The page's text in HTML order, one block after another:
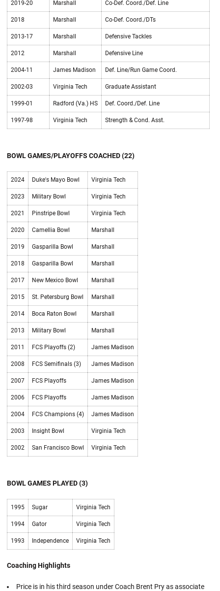
2019-20 Marshall Co-Def. Coord./Def. Line
2018 Marshall Co-Def. Coord./DTs
2013-17 Marshall Defensive Tackles
2012 Marshall Defensive Line
2004-11 James Madison Def. Line/Run Game Coord.
2002-03 Virginia Tech Graduate Assistant
1999-01 Radford (Va.) HS Def. Coord./Def. Line
1997-98 Virginia Tech Strength & Cond. Asst.
BOWL GAMES/PLAYOFFS COACHED (22)
2024 Duke's Mayo Bowl Virginia Tech
2023 Military Bowl Virginia Tech
2021 Pinstripe Bowl Virginia Tech
2020 Camellia Bowl Marshall
2019 Gasparilla Bowl Marshall
2018 Gasparilla Bowl Marshall
2017 New Mexico Bowl Marshall
2015 St. Petersburg Bowl Marshall
2014 Boca Raton Bowl Marshall
2013 Military Bowl Marshall
2011 FCS Playoffs (2) James Madison
2008 FCS Semifinals (3) James Madison
2007 FCS Playoffs James Madison
2006 FCS Playoffs James Madison
2004 FCS Champions (4) James Madison
2003 Insight Bowl Virginia Tech
2002 San Francisco Bowl Virginia Tech
BOWL GAMES PLAYED (3)
1995 Sugar Virginia Tech
1994 Gator Virginia Tech
1993 Independence Virginia Tech
Coaching Highlights
Price is in his third season under Coach Brent Pry as associate